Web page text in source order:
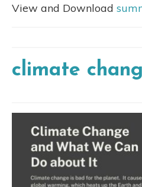
View and Download
climate